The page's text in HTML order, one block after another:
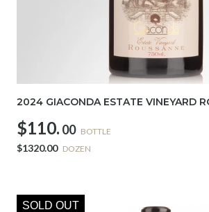
2024 GIACONDA ESTATE VINEYARD
$110. 00 BOTTLE
$1320.00 DOZEN
SOLD OUT